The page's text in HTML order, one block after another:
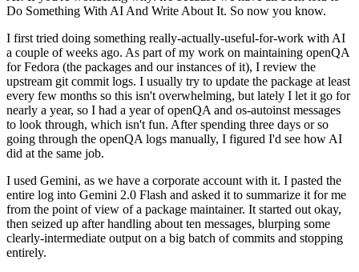
Do Something With AI And Write About It. So now you know.
I first tried doing something really-actually-useful-for-work with AI
a couple of weeks ago. As part of my work on maintaining openQA
for Fedora (the packages and our instances of it), I review the
upstream git commit logs. I usually try to update the package at least
every few months so this isn't overwhelming, but lately I let it go for
nearly a year, so I had a year of openQA and os-autoinst messages
to look through, which isn't fun. After spending three days or so
going through the openQA logs manually, I figured I'd see how AI
did at the same job.
I used Gemini, as we have a corporate account with it. I pasted the
entire log into Gemini 2.0 Flash and asked it to summarize it for me
from the point of view of a package maintainer. It started out okay,
then seized up after handling about ten messages, blurping some
clearly-intermediate output on a big batch of commits and stopping
entirely.